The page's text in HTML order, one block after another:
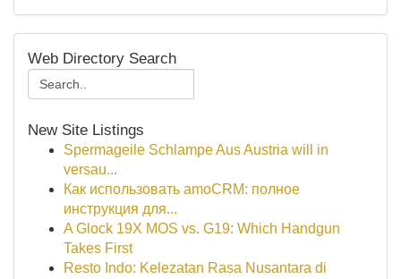
Web Directory Search
New Site Listings
Spermageile Schlampe Aus Austria will in
versau...
Как использовать amoCRM: полное
инструкция для...
A Glock 19X MOS vs. G19: Which Handgun
Takes First
Resto Indo: Kelezatan Rasa Nusantara di